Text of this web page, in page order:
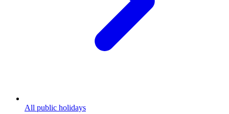
All public holidays